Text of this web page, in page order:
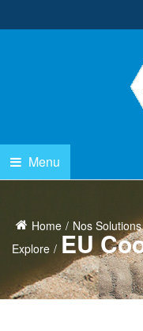
Menu
Home Nos
Explore
EU